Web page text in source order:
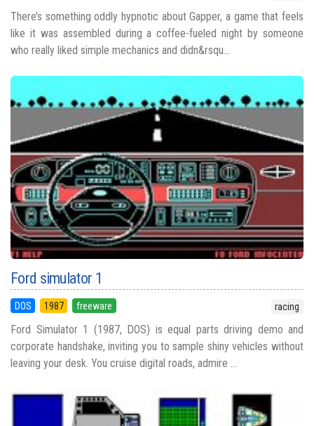
There’s something oddly hypnotic about Gapper, a game that feels
like it was assembled during a coffee-fueled night by someone
who really liked simple mechanics and didn&rsqu...
Ford simulator 1
DOS 1987 freeware racing
Ford Simulator 1 (1987, DOS) is equal parts driving demo and
corporate handshake, inviting you to sample shiny vehicles without
leaving your desk. You cruise digital roads, admire ...